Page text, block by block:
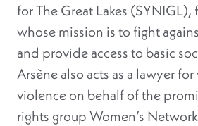
for The Great Lakes
whose mission is to fight
and provide access to basic
Arsène also acts as a lawyer
violence on behalf of the
rights group Women’s